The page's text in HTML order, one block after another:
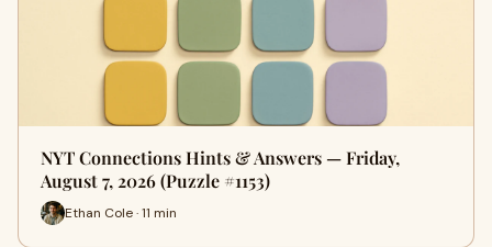
NYT Connections Hints & Answers — Friday,
August 7, 2026 (Puzzle #1153)
Ethan Cole · 11 min